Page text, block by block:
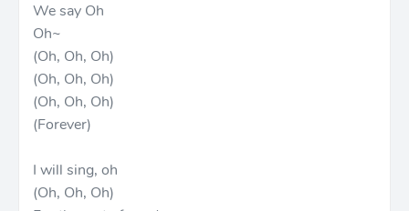
We say Oh
Oh~
(Oh, Oh, Oh)
(Oh, Oh, Oh)
(Oh, Oh, Oh)
(Forever)
I will sing, oh
(Oh, Oh, Oh)